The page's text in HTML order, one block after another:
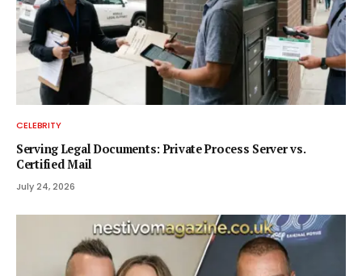
CELEBRITY
Serving Legal Documents: Private Process Server vs.
Certified Mail
July 24, 2026